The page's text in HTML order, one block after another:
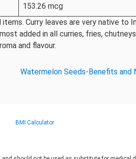
153.26 mcg
Curry leaves are very native to
added in all curries, fries,
and flavour.
Watermelon Seeds-Benefits and
BMI Calculator